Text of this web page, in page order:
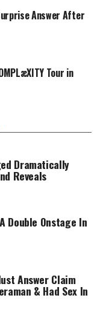
Answer After
Tour in
Dramatically
Reveals
Double Onstage In
Answer Claim
& Had Sex In